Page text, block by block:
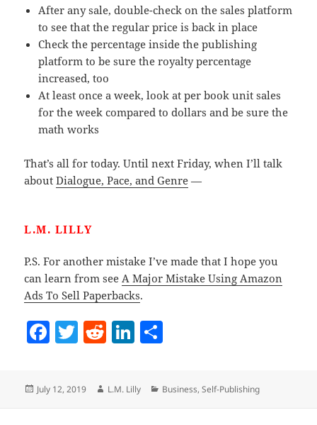
After any sale, double-check on the sales platform
to see that the regular price is back in place
Check the percentage inside the publishing
platform to be sure the royalty percentage
increased, too
At least once a week, look at per book unit sales
for the week compared to dollars and be sure the
math works
That’s all for today. Until next Friday, when I’ll talk
aboutDialogue, Pace, and Genre —
L.M. LILLY
P.S. For another mistake I’ve made that I hope you
can learn from seeA Major Mistake Using Amazon
Ads To Sell Paperbacks.
F
e
T
itt
er
R
di
Li
k
e re
Posted
July 12, 2019 Author
L.M. Lilly Categories
Business,Self-Publishing